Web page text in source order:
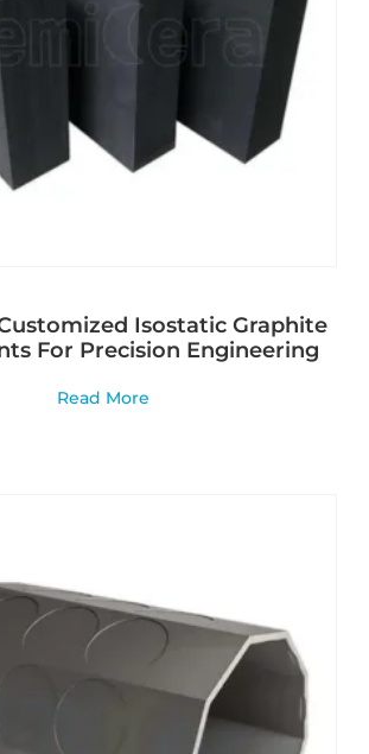
Isostatic Graphite
For Precision Engineering
Read More